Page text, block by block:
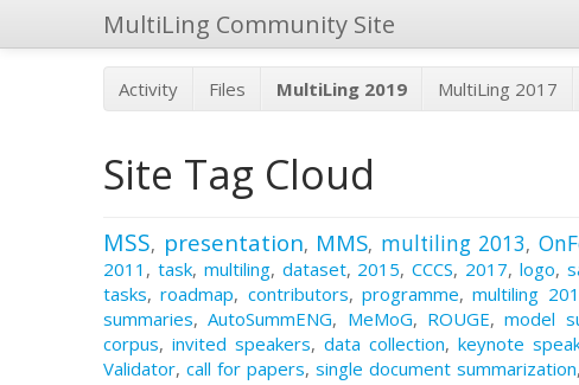
MultiLing Community Site
Activity Files MultiLing 2019 MultiLing 2017
Site Tag Cloud
MSS, presentation, MMS, multiling 2013,
2011 , task, multiling, dataset, 2015,CCCS, 2017,logo,
tasks,roadmap, contributors, programme,multiling
summaries,AutoSummENG, MeMoG, ROUGE,model
corpus,invited speakers,data collection,keynote
Validator, call for papers, single document summarization,